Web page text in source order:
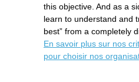
this objective. And as a
learn to understand and
best” from a completely
En savoir plus sur nos
pour choisir nos